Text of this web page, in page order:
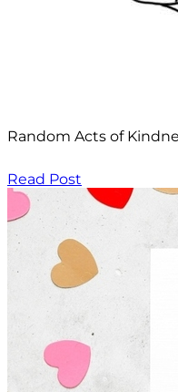
Random Acts of
Read Post